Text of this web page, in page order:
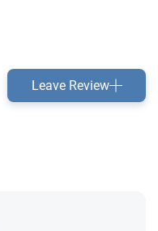
Leave Review